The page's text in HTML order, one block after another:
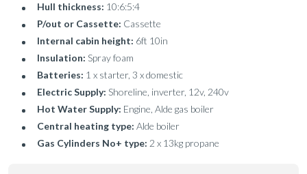
Hull thickness: 10:6:5:4
P/out or Cassette: Cassette
Internal cabin height: 6ft 10in
Insulation: Spray foam
Batteries: 1 x starter, 3 x domestic
Electric Supply: Shoreline, inverter, 12v, 240v
Hot Water Supply: Engine, Alde gas boiler
Central heating type: Alde boiler
Gas Cylinders No+ type: 2 x 13kg propane